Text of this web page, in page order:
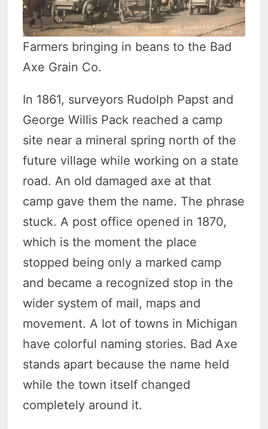
Farmers bringing in beans to the Bad
Axe Grain Co.
In 1861, surveyors Rudolph Papst and
George Willis Pack reached a camp
site near a mineral spring north of the
future village while working on a state
road. An old damaged axe at that
camp gave them the name. The phrase
stuck. A post office opened in 1870,
which is the moment the place
stopped being only a marked camp
and became a recognized stop in the
wider system of mail, maps and
movement. A lot of towns in Michigan
have colorful naming stories. Bad Axe
stands apart because the name held
while the town itself changed
completely around it.